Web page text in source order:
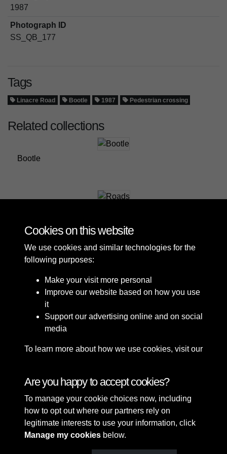
1987
Photograph ID
SS_QB_177
Tags
Linacre Road Bootle 1987 Pedestrian crossing
Related collections
Bootle
Terms & Conditions
Privacy Policy
Cookie Policy
Copyright © 2026 Sefton
Council Library & Local
Studies
Cookies on this website
We use cookies and similar technologies for the
following purposes:
Make your visit more personal
Improve our website based on how you use
it
Support our advertising online and on social
media
To learn more about how we use cookies, visit our
Are you happy to accept cookies?
To manage your cookie choices now, including
how to opt out where our partners rely on
legitimate interests to use your information, click
Manage my cookies below.